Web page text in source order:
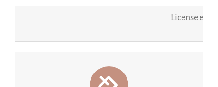
License